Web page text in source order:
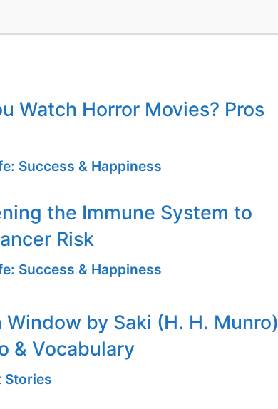
Watch Horror Movies? Pros
Success & Happiness
the Immune System to
Risk
Success & Happiness
Window by Saki (H. H. Munro)
& Vocabulary
Stories